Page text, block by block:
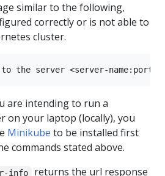
similar to the following,
correctly or is not able to
cluster.
are intending to run a
on your laptop (locally), you
Minikube to be installed first
commands stated above.
info
returns the url response